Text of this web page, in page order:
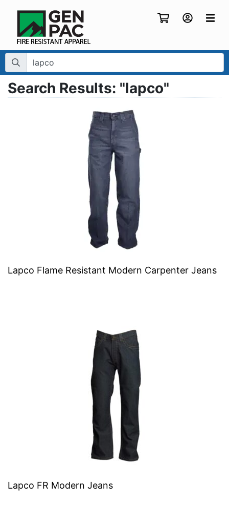
Search Term:
Search Results: "lapco"
Lapco Flame Resistant Modern Carpenter Jeans
Lapco FR Modern Jeans